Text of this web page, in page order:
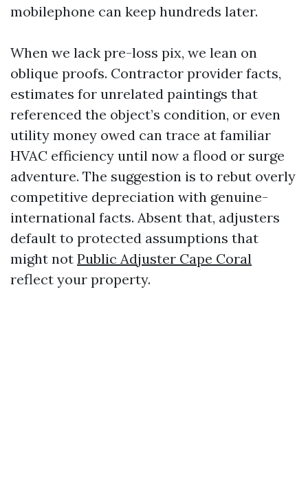
mobilephone can keep hundreds later.
When we lack pre-loss pix, we lean on
oblique proofs. Contractor provider facts,
estimates for unrelated paintings that
referenced the object’s condition, or even
utility money owed can trace at familiar
HVAC efficiency until now a flood or surge
adventure. The suggestion is to rebut overly
competitive depreciation with genuine-
international facts. Absent that, adjusters
default to protected assumptions that
might not Public Adjuster Cape Coral
reflect your property.